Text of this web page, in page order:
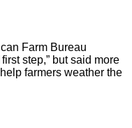
Farm Bureau
step,” but said more
farmers weather the